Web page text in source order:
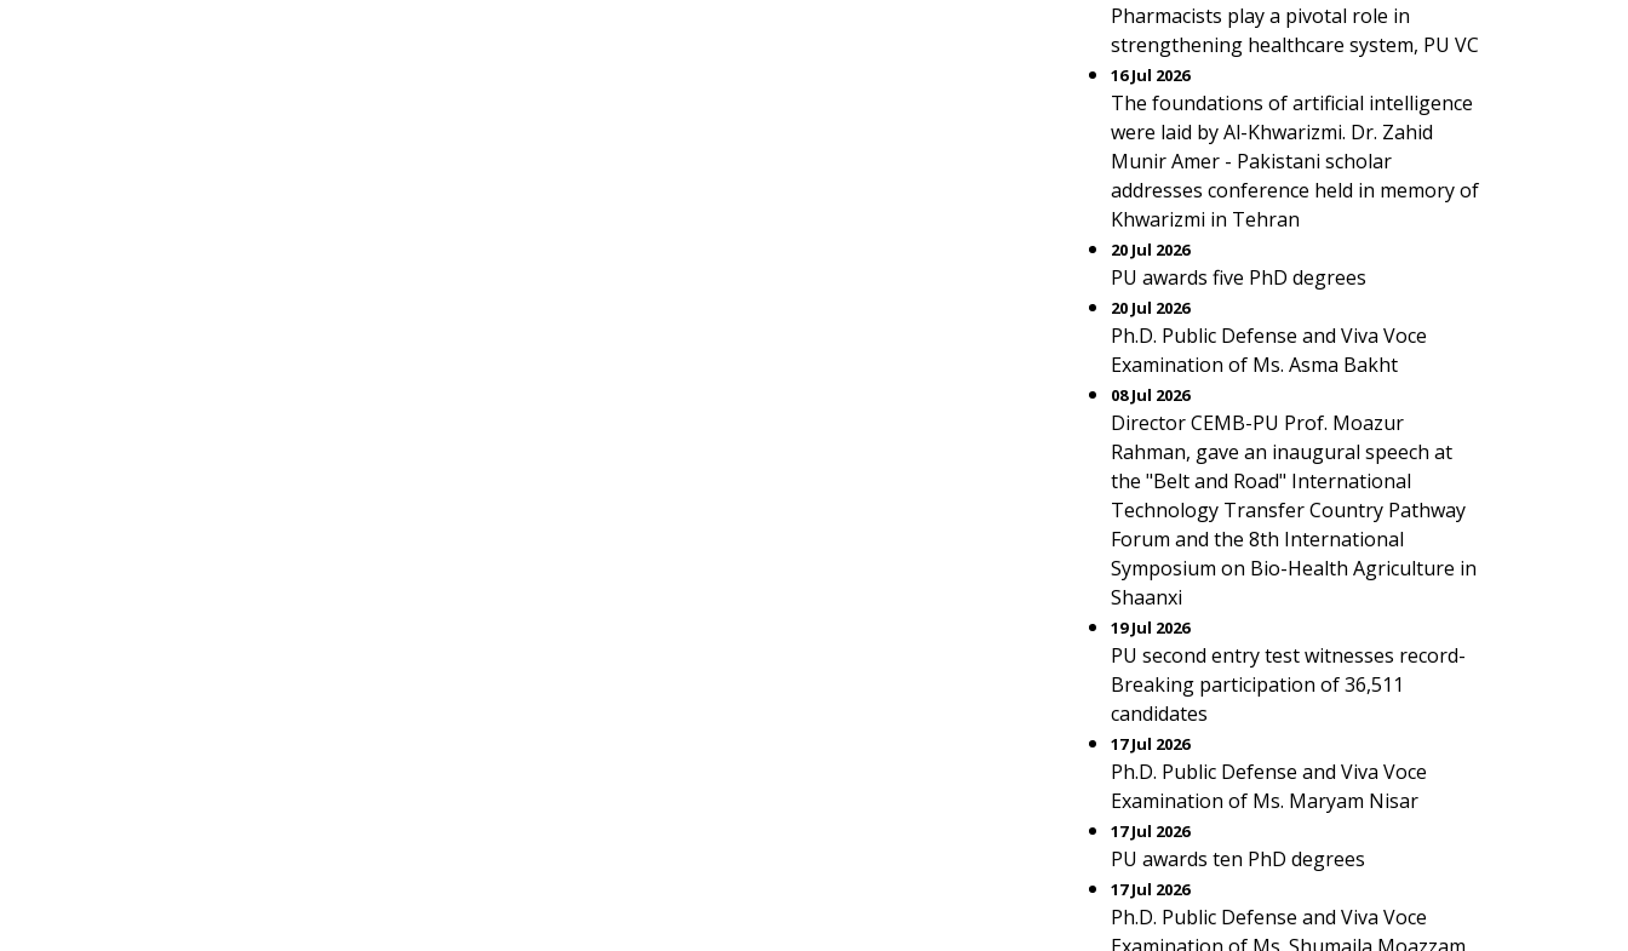
Pharmacists play a pivotal role in
strengthening healthcare system, PU VC
16 Jul 2026
The foundations of artificial intelligence
were laid by Al-Khwarizmi. Dr. Zahid
Munir Amer - Pakistani scholar
addresses conference held in memory of
Khwarizmi in Tehran
20 Jul 2026
PU awards five PhD degrees
20 Jul 2026
Ph.D. Public Defense and Viva Voce
Examination of Ms. Asma Bakht
08 Jul 2026
Director CEMB-PU Prof. Moazur
Rahman, gave an inaugural speech at
the "Belt and Road" International
Technology Transfer Country Pathway
Forum and the 8th International
Symposium on Bio-Health Agriculture in
Shaanxi
19 Jul 2026
PU second entry test witnesses record-
Breaking participation of 36,511
candidates
17 Jul 2026
Ph.D. Public Defense and Viva Voce
Examination of Ms. Maryam Nisar
17 Jul 2026
PU awards ten PhD degrees
17 Jul 2026
Ph.D. Public Defense and Viva Voce